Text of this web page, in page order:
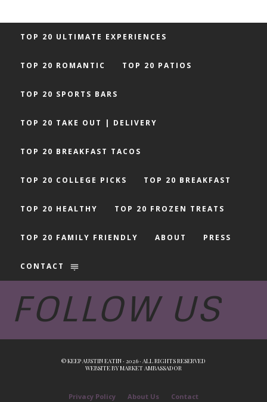
TOP 20 ULTIMATE EXPERIENCES
TOP 20 ROMANTIC TOP 20 PATIOS
TOP 20 SPORTS BARS
TOP 20 TAKE OUT | DELIVERY
TOP 20 BREAKFAST TACOS
TOP 20 COLLEGE PICKS TOP 20 BREAKFAST
TOP 20 HEALTHY TOP 20 FROZEN TREATS
TOP 20 FAMILY FRIENDLY ABOUT PRESS
CONTACT
FOLLOW US
© KEEP AUSTIN EATIN · 2026 · ALL RIGHTS RESERVED
WEBSITE BYMARKET AMBASSADOR
Privacy Policy About Us Contact